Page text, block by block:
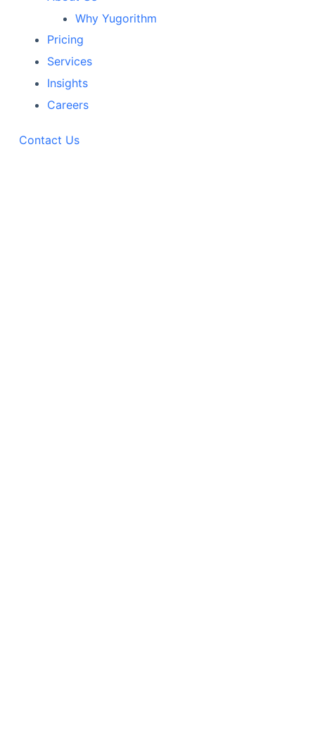
Why Yugorithm
Pricing
Services
Insights
Careers
Contact Us